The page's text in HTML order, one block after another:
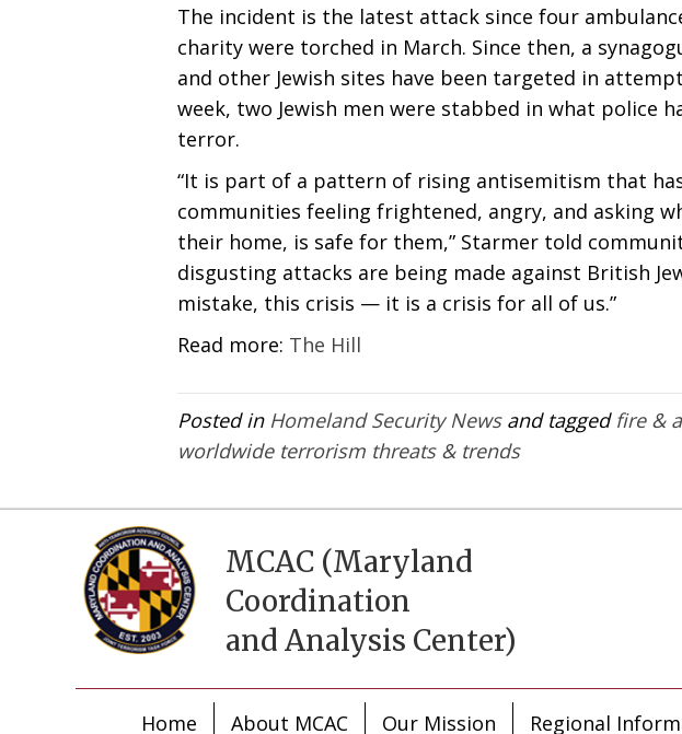
The incident is the latest attack since four
charity were torched in March. Since then, a
and other Jewish sites have been targeted in
week, two Jewish men were stabbed in what police
terror.
“It is part of a pattern of rising antisemitism that
communities feeling frightened, angry, and asking
their home, is safe for them,” Starmer told
disgusting attacks are being made against British
mistake, this crisis — it is a crisis for all of us.”
Read more: The Hill
Posted in Homeland Security Newsand tagged fire &
worldwide terrorism threats & trends
MCAC (Maryland
Coordination
and Analysis Center)
Home About MCAC Our Mission Regional